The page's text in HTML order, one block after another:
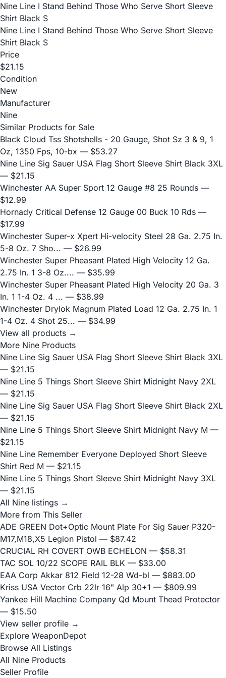
Nine Line I Stand Behind Those Who Serve Short Sleeve
Shirt Black S
Nine Line I Stand Behind Those Who Serve Short Sleeve
Shirt Black S
Price
$21.15
Condition
New
Manufacturer
Nine
Similar Products for Sale
Black Cloud Tss Shotshells - 20 Gauge, Shot Sz 3 & 9, 1
Oz, 1350 Fps, 10-bx — $53.27
Nine Line Sig Sauer USA Flag Short Sleeve Shirt Black 3XL
— $21.15
Winchester AA Super Sport 12 Gauge #8 25 Rounds —
$12.99
Hornady Critical Defense 12 Gauge 00 Buck 10 Rds —
$17.99
Winchester Super-x Xpert Hi-velocity Steel 28 Ga. 2.75 In.
5-8 Oz. 7 Sho... — $26.99
Winchester Super Pheasant Plated High Velocity 12 Ga.
2.75 In. 1 3-8 Oz.... — $35.99
Winchester Super Pheasant Plated High Velocity 20 Ga. 3
In. 1 1-4 Oz. 4 ... — $38.99
Winchester Drylok Magnum Plated Load 12 Ga. 2.75 In. 1
1-4 Oz. 4 Shot 25... — $34.99
View all products →
More Nine Products
Nine Line Sig Sauer USA Flag Short Sleeve Shirt Black 3XL
— $21.15
Nine Line 5 Things Short Sleeve Shirt Midnight Navy 2XL
— $21.15
Nine Line Sig Sauer USA Flag Short Sleeve Shirt Black 2XL
— $21.15
Nine Line 5 Things Short Sleeve Shirt Midnight Navy M —
$21.15
Nine Line Remember Everyone Deployed Short Sleeve
Shirt Red M — $21.15
Nine Line 5 Things Short Sleeve Shirt Midnight Navy 3XL
— $21.15
All Nine listings →
More from This Seller
ADE GREEN Dot+Optic Mount Plate For Sig Sauer P320-
M17,M18,X5 Legion Pistol — $87.42
CRUCIAL RH COVERT OWB ECHELON — $58.31
TAC SOL 10/22 SCOPE RAIL BLK — $33.00
EAA Corp Akkar 812 Field 12-28 Wd-bl — $883.00
Kriss USA Vector Crb 22lr 16" Alp 30+1 — $809.99
Yankee Hill Machine Company Qd Mount Thead Protector
— $15.50
View seller profile →
Explore WeaponDepot
Browse All Listings
All Nine Products
Seller Profile